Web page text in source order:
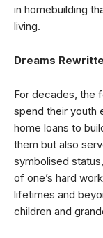
in homebuilding
living.
Dreams
For decades, the
spend their youth
home loans to
them but also
symbolised
of one’s hard
lifetimes and
children and